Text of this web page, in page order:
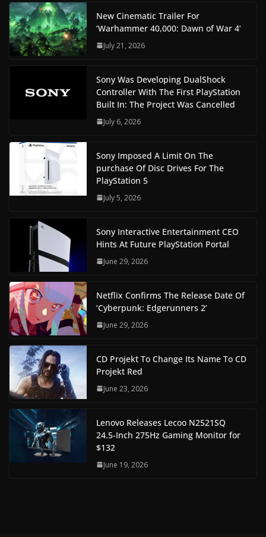
New Cinematic Trailer For
‘Warhammer 40,000: Dawn of War 4’
July 21, 2026
Sony Was Developing DualShock
Controller With The First PlayStation
Built In: The Project Was Cancelled
July 6, 2026
Sony Imposed A Limit On The
purchase Of Disc Drives For The
PlayStation 5
July 5, 2026
Sony Interactive Entertainment CEO
Hints At Future PlayStation Portal
June 29, 2026
Netflix Confirms The Release Date Of
‘Cyberpunk: Edgerunners 2’
June 29, 2026
CD Projekt To Change Its Name To CD
Projekt Red
June 23, 2026
Lenovo Releases Lecoo N2521SQ
24.5-Inch 275Hz Gaming Monitor for
$132
June 19, 2026